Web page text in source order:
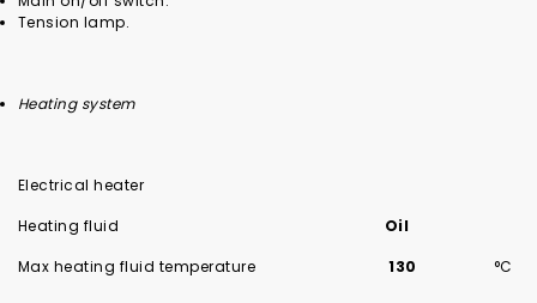
Tension lamp.
Heating system
Electrical heater
Heating fluid
Oil
Max heating fluid temperature
130 °C